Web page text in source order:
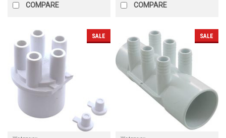
COMPARE COMPARE
SALE SALE